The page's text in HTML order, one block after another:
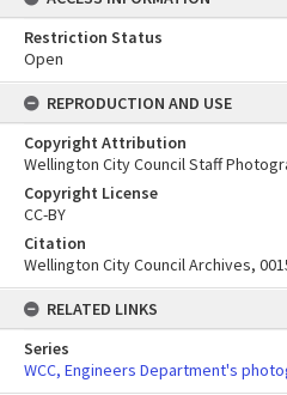
Restriction Status
Open
REPRODUCTION AND USE
Copyright Attribution
Wellington City Council Staff
Copyright License
CC-BY
Citation
Wellington City Council Archives,
RELATED LINKS
Series
WCC, Engineers Department's